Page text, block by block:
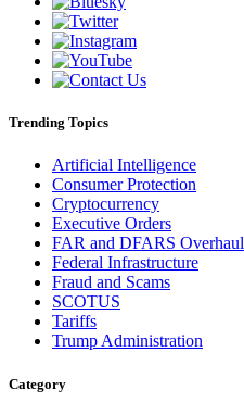
Trending Topics
Artificial Intelligence
Consumer Protection
Cryptocurrency
Executive Orders
FAR and DFARS Overhaul
Federal Infrastructure
Fraud and Scams
SCOTUS
Tariffs
Trump Administration
Category